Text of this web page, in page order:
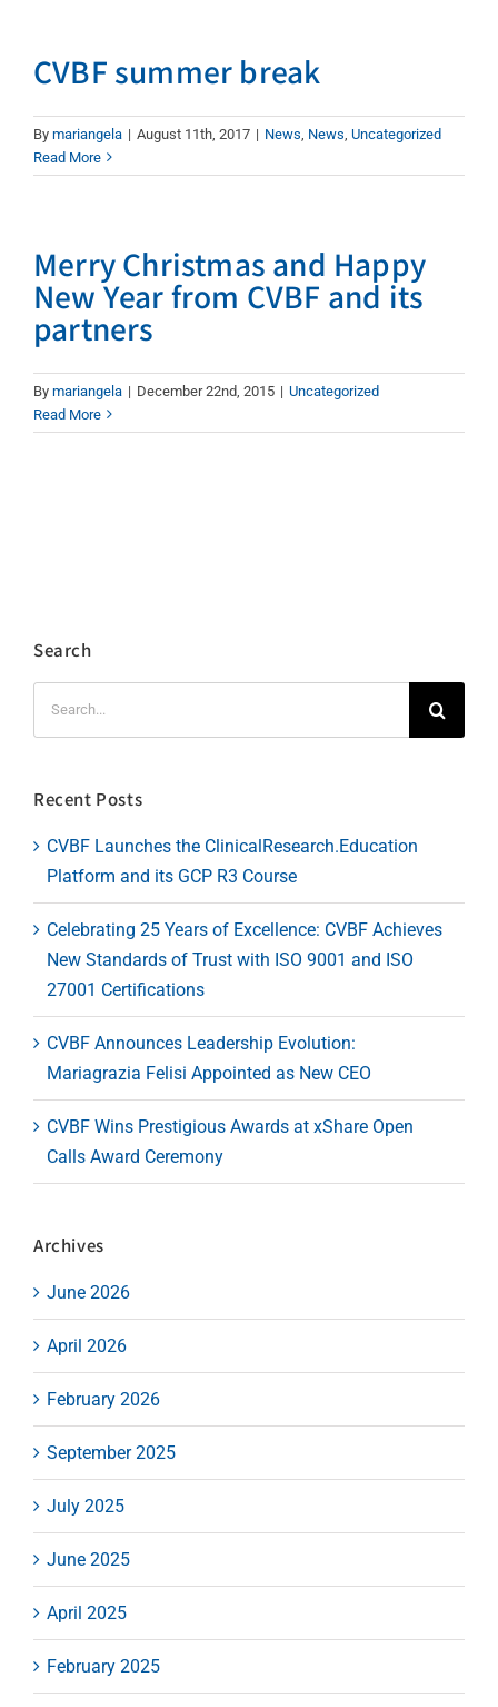
CVBF summer break
By mariangela | August 11th, 2017 | News News Uncategorized
Read More
Merry Christmas and Happy
New Year from CVBF and its
partners
By mariangela | December 22nd, 2015 | Uncategorized
Read More
Search
Recent Posts
CVBF Launches the ClinicalResearch.Education
Platform and its GCP R3 Course
Celebrating 25 Years of Excellence: CVBF Achieves
New Standards of Trust with ISO 9001 and ISO
27001 Certifications
CVBF Announces Leadership Evolution:
Mariagrazia Felisi Appointed as New CEO
CVBF Wins Prestigious Awards at xShare Open
Calls Award Ceremony
Archives
June 2026
April 2026
February 2026
September 2025
July 2025
June 2025
April 2025
February 2025